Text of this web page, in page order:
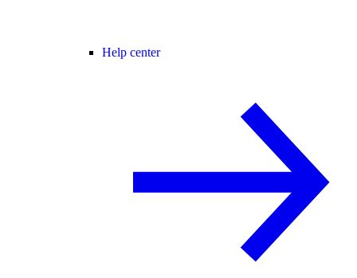
Help center